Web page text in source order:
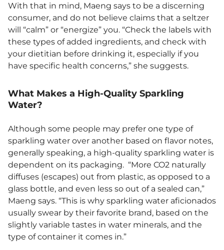
With that in mind, Maeng says to be a discerning
consumer, and do not believe claims that a seltzer
will “calm” or “energize” you. “Check the labels with
these types of added ingredients, and check with
your dietitian before drinking it, especially if you
have specific health concerns,” she suggests.
What Makes a High-Quality Sparkling
Water?
Although some people may prefer one type of
sparkling water over another based on flavor notes,
generally speaking, a high-quality sparkling water is
dependent on its packaging. “More CO2 naturally
diffuses (escapes) out from plastic, as opposed to a
glass bottle, and even less so out of a sealed can,”
Maeng says. “This is why sparkling water aficionados
usually swear by their favorite brand, based on the
slightly variable tastes in water minerals, and the
type of container it comes in.”